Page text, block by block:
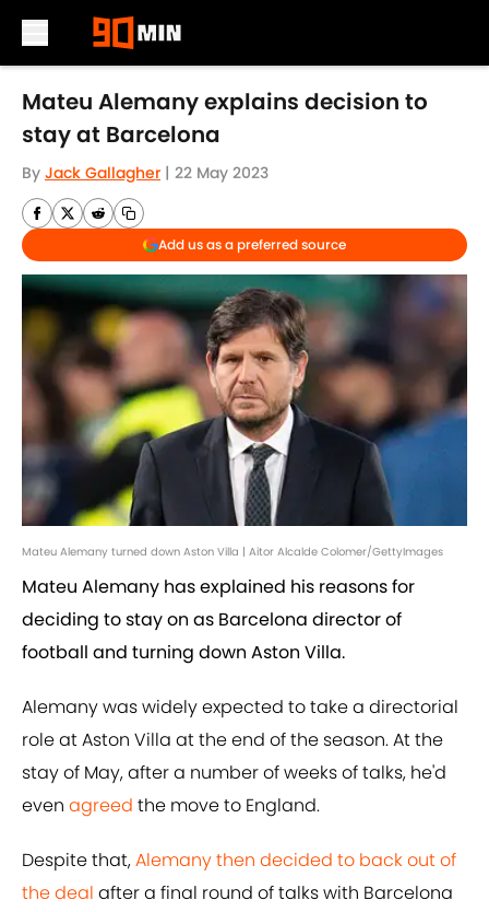
Skip to main content
Mateu Alemany explains decision to
stay at Barcelona
By Jack Gallagher | 22 May 2023
Add us as a preferred source
Mateu Alemany turned down Aston Villa | Aitor Alcalde Colomer/GettyImages
Mateu Alemany has explained his reasons for
deciding to stay on as Barcelona director of
football and turning down Aston Villa.
Alemany was widely expected to take a directorial
role at Aston Villa at the end of the season. At the
stay of May, after a number of weeks of talks, he'd
even agreed the move to England.
Despite that,Alemany then decided to back out of
the deal after a final round of talks with Barcelona